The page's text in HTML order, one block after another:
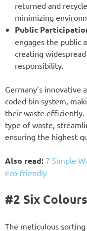
returned and
minimizing
Public
engages the public
creating
responsibility.
Germany’s innovative
coded bin system,
their waste efficiently.
type of waste,
ensuring the highest
Also read: 7 Simple
Eco-friendly
#2 Six
The meticulous